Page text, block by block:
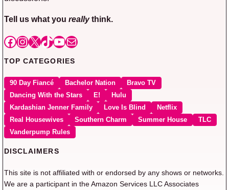
Tell us what you reallythink.
Facebook
Instagram
X TikTok
YouTube
Mail
TOP CATEGORIES
90 Day Fiancé Bachelor Nation
Bravo TV
Dancing With the Stars
E!
Hulu
Kardashian Jenner Family
Love Is Blind
Netflix
Real Housewives
Southern Charm Summer House
TLC
Vanderpump Rules
DISCLAIMERS
This site is not affiliated with or endorsed by any shows or networks.
We are a participant in the Amazon Services LLC Associates